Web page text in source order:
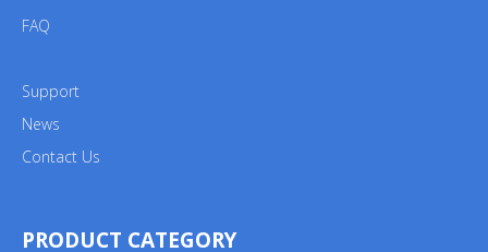
FAQ
Support
News
Contact Us
PRODUCT CATEGORY